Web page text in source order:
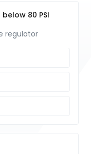
80 PSI
regulator